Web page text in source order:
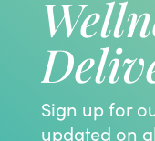
Sign up for
updated on